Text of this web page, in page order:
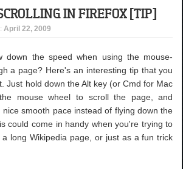
IN FIREFOX [TIP]
April 22, 2009
down the speed when using the mouse-
a page? Here's an interesting tip that you
Just hold down the Alt key (or Cmd for Mac
mouse wheel to scroll the page, and
smooth pace instead of flying down the
could come in handy when you're trying to
long Wikipedia page, or just as a fun trick